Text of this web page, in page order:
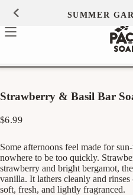
Skip toSUMMER
Strawberry & Basil Bar
Regular
$6.99
Some afternoons feel made for
nowhere to be too quickly.
strawberry and bright bergamot,
vanilla. It lathers cleanly and
soft, fresh, and lightly fragranced.